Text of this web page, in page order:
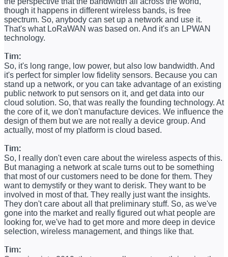
though it happens in different wireless bands, is free
spectrum. So, anybody can set up a network and use it.
That's what LoRaWAN was based on. And it's an LPWAN
technology.
Tim:
So, it's long range, low power, but also low bandwidth. And
it's perfect for simpler low fidelity sensors. Because you can
stand up a network, or you can take advantage of an existing
public network to put sensors on it, and get data into our
cloud solution. So, that was really the founding technology. At
the core of it, we don't manufacture devices. We influence the
design of them but we are not really a device group. And
actually, most of my platform is cloud based.
Tim:
So, I really don't even care about the wireless aspects of this.
But managing a network at scale turns out to be something
that most of our customers need to be done for them. They
want to demystify or they want to derisk. They want to be
involved in most of that. They really just want the insights.
They don't care about all that preliminary stuff. So, as we've
gone into the market and really figured out what people are
looking for, we've had to get more and more deep in device
selection, wireless management, and things like that.
Tim: